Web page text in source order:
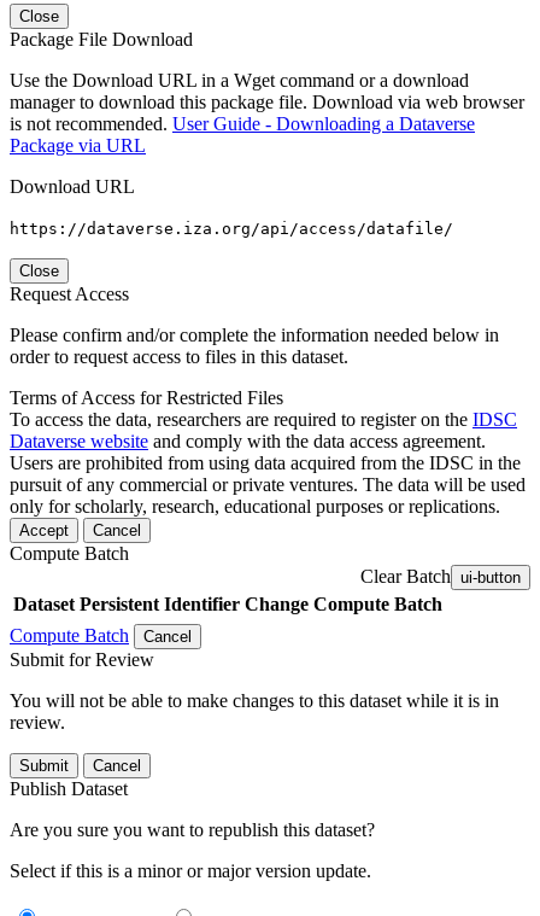
Close
Package File Download
Use the Download URL in a Wget command or a download
manager to download this package file. Download via web browser
is not recommended. User Guide - Downloading a Dataverse
Package via URL
Download URL
https://dataverse.iza.org/api/access/datafile/
Close
Request Access
Please confirm and/or complete the information needed below in
order to request access to files in this dataset.
Terms of Access for Restricted Files
To access the data, researchers are required to register on the IDSC
Dataverse website and comply with the data access agreement.
Users are prohibited from using data acquired from the IDSC in the
pursuit of any commercial or private ventures. The data will be used
only for scholarly, research, educational purposes or replications.
Accept Cancel
Compute Batch
Clear Batch ui-button
Dataset Persistent Identifier Change Compute Batch
Compute Batch
Cancel
Submit for Review
You will not be able to make changes to this dataset while it is in
review.
Submit Cancel
Publish Dataset
Are you sure you want to republish this dataset?
Select if this is a minor or major version update.